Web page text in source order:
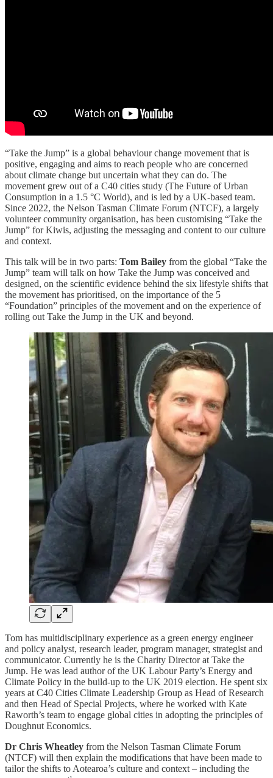
“Take the Jump” is a global behaviour change movement that is
positive, engaging and aims to reach people who are concerned
about climate change but uncertain what they can do. The
movement grew out of a C40 cities study (The Future of Urban
Consumption in a 1.5 °C World), and is led by a UK-based team.
Since 2022, the Nelson Tasman Climate Forum (NTCF), a largely
volunteer community organisation, has been customising “Take the
Jump” for Kiwis, adjusting the messaging and content to our culture
and context.
This talk will be in two parts: Tom Bailey from the global “Take the
Jump” team will talk on how Take the Jump was conceived and
designed, on the scientific evidence behind the six lifestyle shifts that
the movement has prioritised, on the importance of the 5
“Foundation” principles of the movement and on the experience of
rolling out Take the Jump in the UK and beyond.
Tom has multidisciplinary experience as a green energy engineer
and policy analyst, research leader, program manager, strategist and
communicator. Currently he is the Charity Director at Take the
Jump. He was lead author of the UK Labour Party’s Energy and
Climate Policy in the build-up to the UK 2019 election. He spent six
years at C40 Cities Climate Leadership Group as Head of Research
and then Head of Special Projects, where he worked with Kate
Raworth’s team to engage global cities in adopting the principles of
Doughnut Economics.
Dr Chris Wheatley from the Nelson Tasman Climate Forum
(NTCF) will then explain the modifications that have been made to
tailor the shifts to Aotearoa’s culture and context – including the